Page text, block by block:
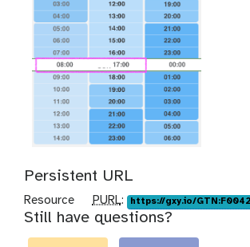
Persistent URL
Resource
p
u
r
PURL: https://gxy.io/
Still have questions?